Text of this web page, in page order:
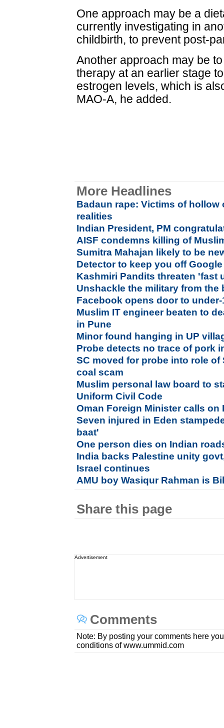
One approach may be a
currently investigating in
childbirth, to prevent post-
Another approach may be
therapy at an earlier stage
estrogen levels, which is
MAO-A, he added.
More Headlines
Badaun rape: Victims of
realities
Indian President, PM
AISF condemns killing of
Sumitra Mahajan likely to be
Detector to keep you off
Kashmiri Pandits threaten 'fast
Unshackle the military from the
Facebook opens door to
Muslim IT engineer beaten to
in Pune
Minor found hanging in UP
Probe detects no trace of pork
SC moved for probe into role
coal scam
Muslim personal law board to
Uniform Civil Code
Oman Foreign Minister calls on
Seven injured in Eden
baat'
One person dies on Indian
India backs Palestine unity
Israel continues
AMU boy Wasiqur Rahman is
Share this page
Advertisement
Comments
Note: By posting your comments here
conditions of www.ummid.com